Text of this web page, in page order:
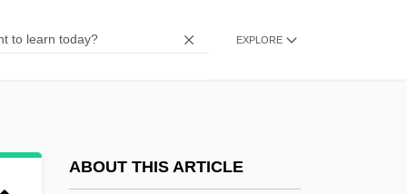
EXPLORE
ABOUT THIS ARTICLE
Color Insert
Color Display